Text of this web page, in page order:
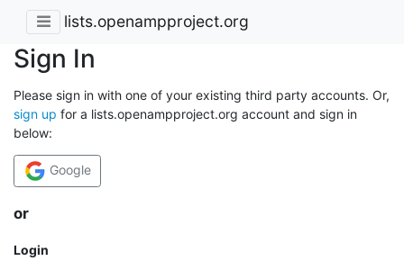
lists.openampproject.org
Sign In
Please sign in with one of your existing third party accounts. Or,
sign up for a lists.openampproject.org account and sign in
below:
Google
or
Login